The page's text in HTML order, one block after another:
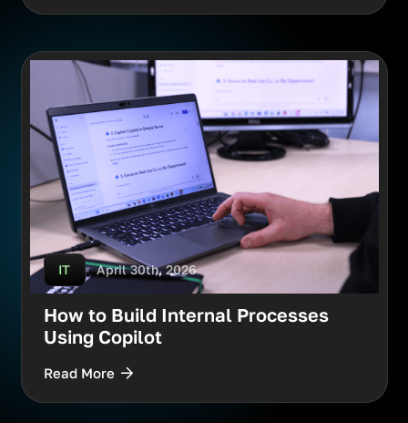
IT April 30th, 2026
How to Build Internal Processes
Using Copilot
Read More